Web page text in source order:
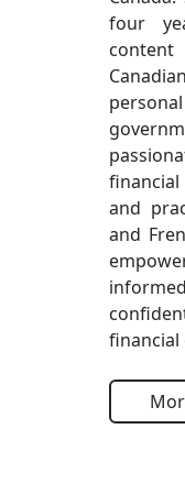
four
and
and
financial